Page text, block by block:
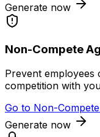
Generate now
Non-Compete
Prevent
competition with
Go to Non-
Generate now